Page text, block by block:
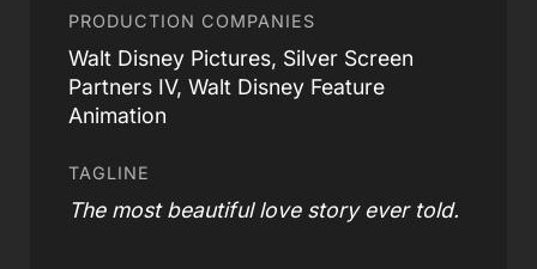
PRODUCTION COMPANIES
Walt Disney Pictures, Silver Screen
Partners IV, Walt Disney Feature
Animation
TAGLINE
The most beautiful love story ever told.